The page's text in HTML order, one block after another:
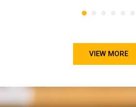
VIEW MORE